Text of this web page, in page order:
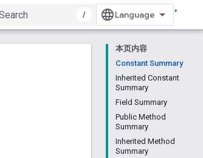
/
本页内容
Constant Summary
Inherited Constant
Summary
Field Summary
Public Method
Summary
Inherited Method
Summary